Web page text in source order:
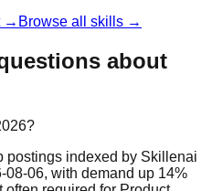
→ Browse all skills →
about
postings indexed by Skillenai
06, with demand up 14%